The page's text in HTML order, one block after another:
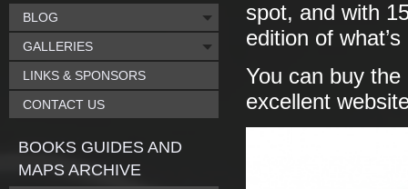
spot, and with
edition of
You can buy
excellent
BLOG
GALLERIES
LINKS & SPONSORS
CONTACT US
BOOKS GUIDES AND
MAPS ARCHIVE